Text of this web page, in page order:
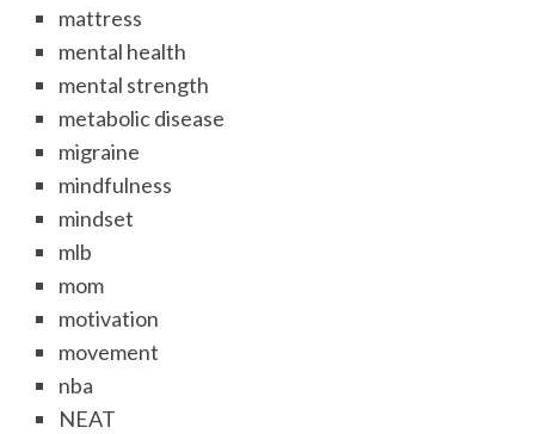
mattress
mental health
mental strength
metabolic disease
migraine
mindfulness
mindset
mlb
mom
motivation
movement
nba
NEAT